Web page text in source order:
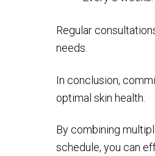
Regular
needs.
In conclusion,
optimal skin health.
By combining
schedule, you can